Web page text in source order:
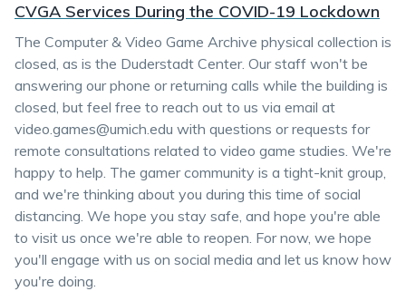
CVGA Services During the COVID-19 Lockdown
The Computer & Video Game Archive physical collection is
closed, as is the Duderstadt Center. Our staff won't be
answering our phone or returning calls while the building is
closed, but feel free to reach out to us via email at
video.games@umich.edu with questions or requests for
remote consultations related to video game studies. We're
happy to help. The gamer community is a tight-knit group,
and we're thinking about you during this time of social
distancing. We hope you stay safe, and hope you're able
to visit us once we're able to reopen. For now, we hope
you'll engage with us on social media and let us know how
you're doing.